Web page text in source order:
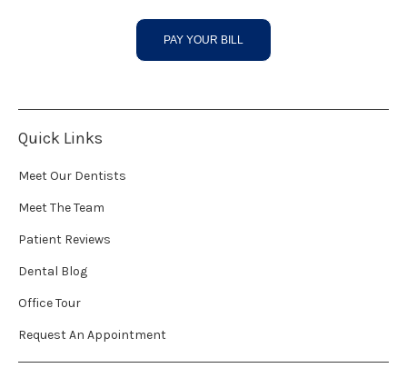
PAY YOUR BILL
Quick Links
Meet Our Dentists
Meet The Team
Patient Reviews
Dental Blog
Office Tour
Request An Appointment